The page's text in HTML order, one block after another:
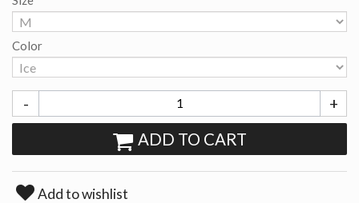
Color
- +
ADD TO CART
Add to wishlist